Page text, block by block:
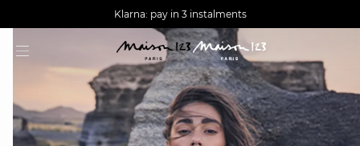
AGUA : Discover our new collection
Worldwide delivery
Klarna: pay in 3 instalments